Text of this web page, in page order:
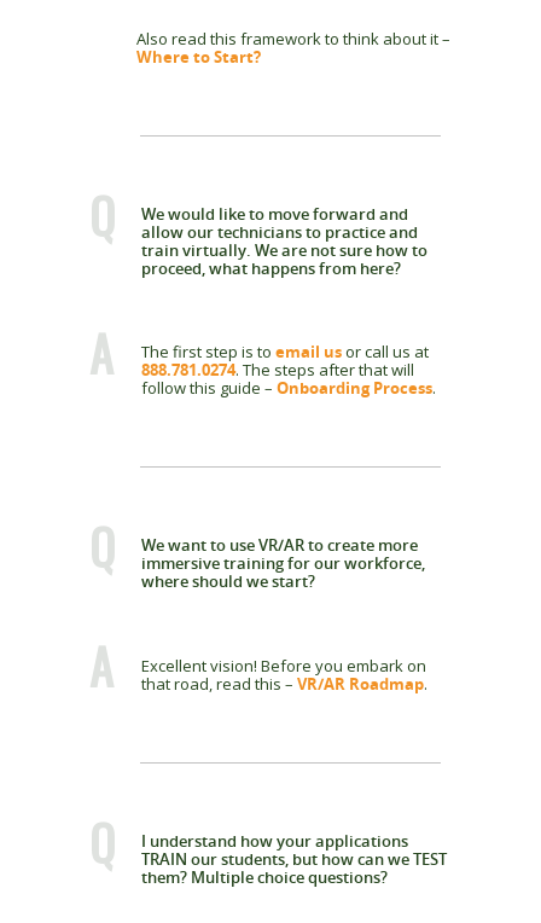
Also read this framework to think about it –
Where to Start?
Q
We would like to move forward and
allow our technicians to practice and
train virtually. We are not sure how to
proceed, what happens from here?
A The first step is to email usor call us at
888.781.0274. The steps after that will
follow this guide – Onboarding Process.
Q
We want to use VR/AR to create more
immersive training for our workforce,
where should we start?
A
Excellent vision! Before you embark on
that road, read this – VR/AR Roadmap.
Q
I understand how your applications
TRAIN our students, but how can we TEST
them? Multiple choice questions?